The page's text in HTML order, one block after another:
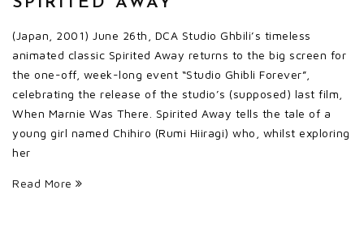
(Japan, 2001) June 26th, DCA Studio Ghbili’s timeless
animated classic Spirited Away returns to the big screen for
the one-off, week-long event “Studio Ghibli Forever”,
celebrating the release of the studio’s (supposed) last film,
When Marnie Was There. Spirited Away tells the tale of a
young girl named Chihiro (Rumi Hiiragi) who, whilst exploring
her
Read More